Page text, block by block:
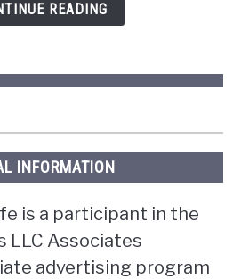
READING
INFORMATION
is a participant in the
LLC Associates
advertising program